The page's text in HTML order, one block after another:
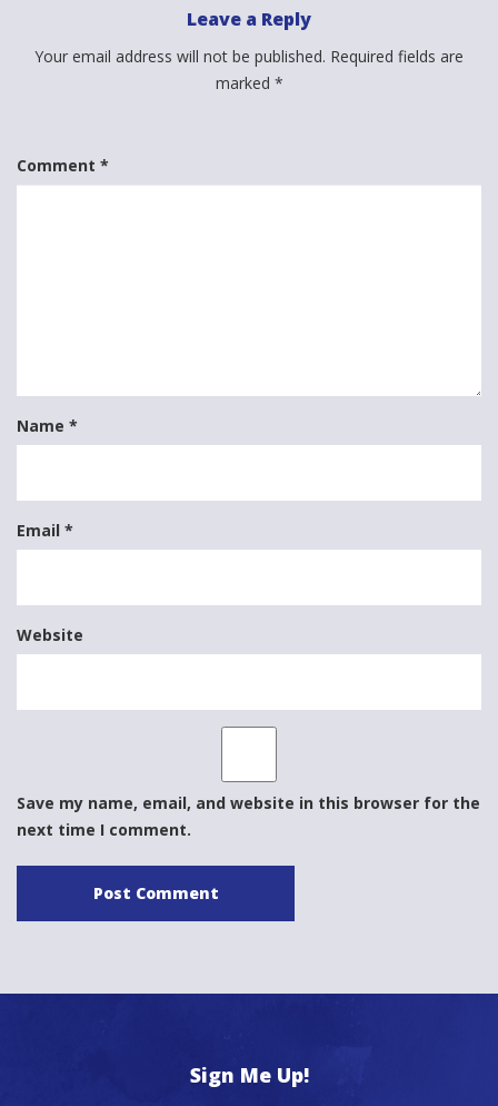
Leave a Reply
Your email address will not be published. Required fields are
marked *
Comment *
Name *
Email *
Website
Save my name, email, and website in this browser for the
next time I comment.
Sign Me Up!